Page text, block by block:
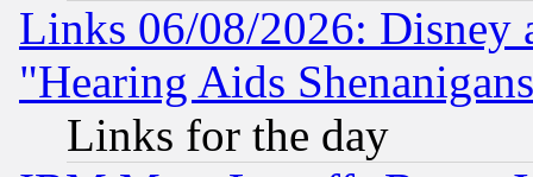
Links 06/08/2026: Disney
"Hearing Aids
Links for the day